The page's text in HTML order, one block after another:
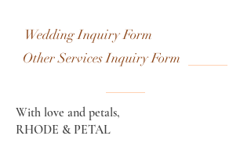
Wedding Inquiry Form
Other Services Inquiry Form
With love and petals,
RHODE & PETAL